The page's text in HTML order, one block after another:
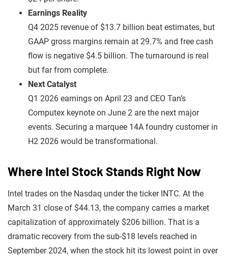
Earnings Reality
Q4 2025 revenue of $13.7 billion beat estimates, but
GAAP gross margins remain at 29.7% and free cash
flow is negative $4.5 billion. The turnaround is real
but far from complete.
Next Catalyst
Q1 2026 earnings on April 23 and CEO Tan’s
Computex keynote on June 2 are the next major
events. Securing a marquee 14A foundry customer in
H2 2026 would be transformational.
Where Intel Stock Stands Right Now
Intel trades on the Nasdaq under the ticker INTC. At the
March 31 close of $44.13, the company carries a market
capitalization of approximately $206 billion. That is a
dramatic recovery from the sub-$18 levels reached in
September 2024, when the stock hit its lowest point in over